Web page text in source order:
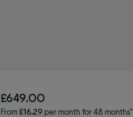
£649.00
From£16.29per month for 48 months*